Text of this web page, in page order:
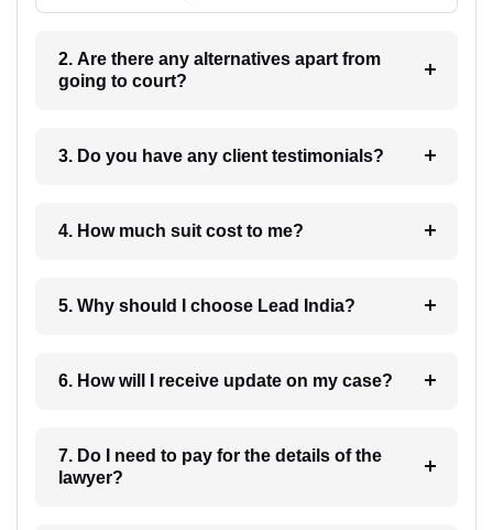
2. Are there any alternatives apart from
going to court?
3. Do you have any client testimonials?
4. How much suit cost to me?
5. Why should I choose Lead India?
6. How will I receive update on my case?
7. Do I need to pay for the details of the
lawyer?